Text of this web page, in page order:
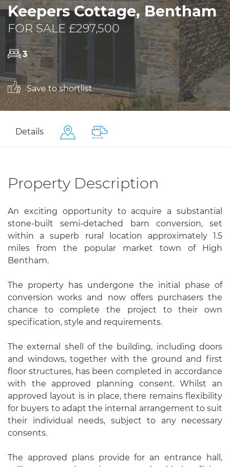
Keepers Cottage, Bentham
FOR SALE £297,500
3
Save to shortlist
Details
Property Description
An exciting opportunity to acquire a substantial
stone-built semi-detached barn conversion, set
within a superb rural location approximately 1.5
miles from the popular market town of High
Bentham.
The property has undergone the initial phase of
conversion works and now offers purchasers the
chance to complete the project to their own
specification, style and requirements.
The external shell of the building, including doors
and windows, together with the ground and first
floor structures, has been completed in accordance
with the approved planning consent. Whilst an
approved layout is in place, there remains flexibility
for buyers to adapt the internal arrangement to suit
their individual needs, subject to any necessary
consents.
The approved plans provide for an entrance hall,